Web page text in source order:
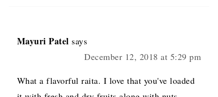
Mayuri Patel says
December 12, 2018 at 5:29 pm
What a flavorful raita. I love that you've loaded